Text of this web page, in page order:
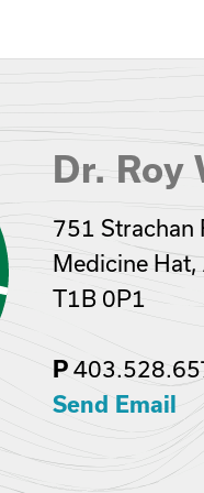
Dr.
751 Strachan
Medicine Hat,
T1B 0P1
P
Send Email